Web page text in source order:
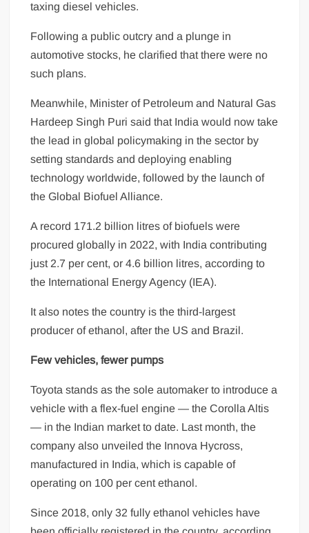
taxing diesel vehicles.
Following a public outcry and a plunge in
automotive stocks, he clarified that there were no
such plans.
Meanwhile, Minister of Petroleum and Natural Gas
Hardeep Singh Puri said that India would now take
the lead in global policymaking in the sector by
setting standards and deploying enabling
technology worldwide, followed by the launch of
the Global Biofuel Alliance.
A record 171.2 billion litres of biofuels were
procured globally in 2022, with India contributing
just 2.7 per cent, or 4.6 billion litres, according to
the International Energy Agency (IEA).
It also notes the country is the third-largest
producer of ethanol, after the US and Brazil.
Few vehicles, fewer pumps
Toyota stands as the sole automaker to in­troduce a
vehicle with a flex-fuel engine — the Corolla Altis
— in the Indian market to date. Last month, the
company also unveiled the Innova Hycross,
manufactured in India, which is capable of
operating on 100 per cent ethanol.
Since 2018, only 32 fully ethanol vehicles have